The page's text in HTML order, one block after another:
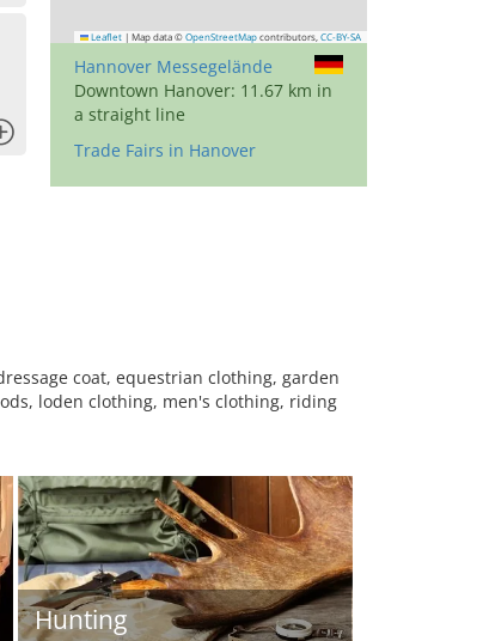
Leaflet | Map data © OpenStreetMap contributors, CC-BY-SA
Hannover Messegelände
Downtown Hanover: 11.67 km in
a straight line
Trade Fairs in Hanover
coat, equestrian clothing, garden
loden clothing, men's clothing, riding
Hunting